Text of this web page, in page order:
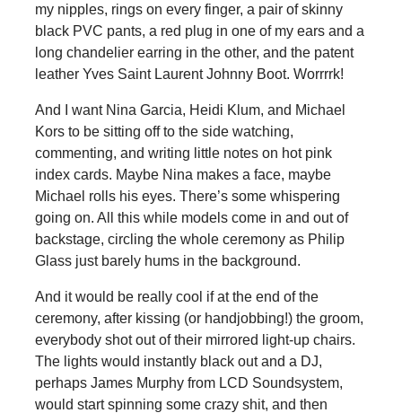
my nipples, rings on every finger, a pair of skinny
black PVC pants, a red plug in one of my ears and a
long chandelier earring in the other, and the patent
leather Yves Saint Laurent Johnny Boot. Worrrrk!
And I want Nina Garcia, Heidi Klum, and Michael
Kors to be sitting off to the side watching,
commenting, and writing little notes on hot pink
index cards. Maybe Nina makes a face, maybe
Michael rolls his eyes. There’s some whispering
going on. All this while models come in and out of
backstage, circling the whole ceremony as Philip
Glass just barely hums in the background.
And it would be really cool if at the end of the
ceremony, after kissing (or handjobbing!) the groom,
everybody shot out of their mirrored light-up chairs.
The lights would instantly black out and a DJ,
perhaps James Murphy from LCD Soundsystem,
would start spinning some crazy shit, and then